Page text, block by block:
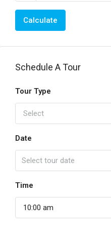
Calculate
Schedule A Tour
Tour Type
Select
Date
Time
10:00 am